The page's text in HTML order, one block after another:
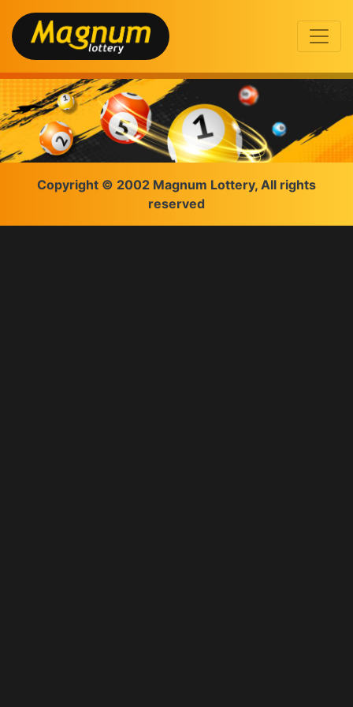
Copyright © 2002 Magnum Lottery, All rights
reserved